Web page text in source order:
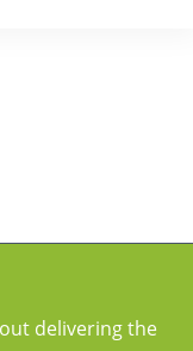
delivering the